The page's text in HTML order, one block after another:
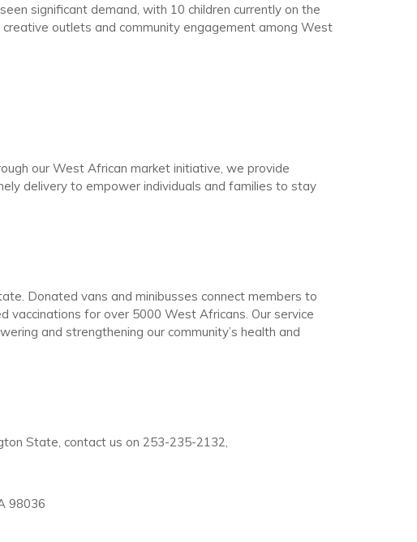
significant demand, with 10 children currently on the
outlets and community engagement among West
our West African market initiative, we provide
delivery to empower individuals and families to stay
Donated vans and minibusses connect members to
vaccinations for over 5000 West Africans. Our service
and strengthening our community’s health and
State, contact us on 253-235-2132,
98036